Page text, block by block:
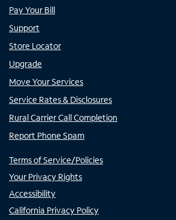
Pay Your Bill
Support
Store Locator
Upgrade
Move Your Services
Service Rates & Disclosures
Rural Carrier Call Completion
Report Phone Spam
Terms of Service/Policies
Your Privacy Rights
Accessibility
California Privacy Policy